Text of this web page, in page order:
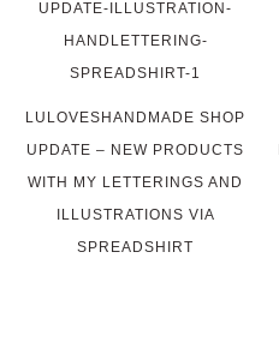
LULOVESHANDMADE SHOP
UPDATE – NEW PRODUCTS
WITH MY LETTERINGS AND
ILLUSTRATIONS VIA
SPREADSHIRT